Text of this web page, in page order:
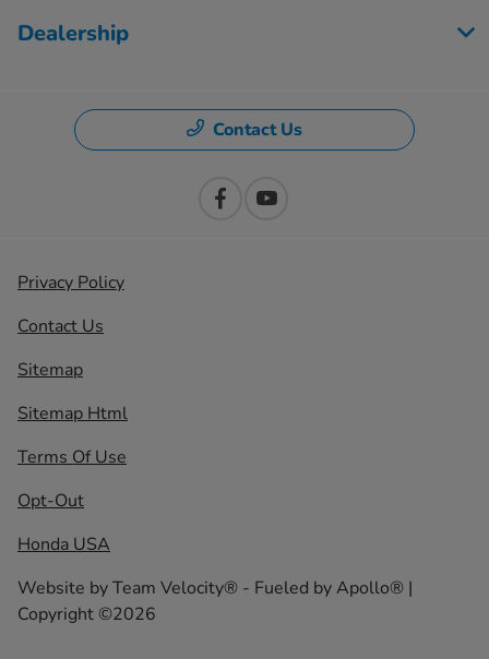
Dealership
Contact Us
Privacy Policy
Contact Us
Sitemap
Sitemap Html
Terms Of Use
Opt-Out
Honda USA
Website byTeam Velocity® - Fueled by Apollo® |
Copyright ©2026